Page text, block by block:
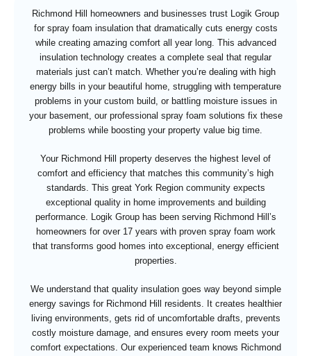
Richmond Hill homeowners and businesses trust Logik Group
for spray foam insulation that dramatically cuts energy costs
while creating amazing comfort all year long. This advanced
insulation technology creates a complete seal that regular
materials just can’t match. Whether you’re dealing with high
energy bills in your beautiful home, struggling with temperature
problems in your custom build, or battling moisture issues in
your basement, our professional spray foam solutions fix these
problems while boosting your property value big time.
Your Richmond Hill property deserves the highest level of
comfort and efficiency that matches this community’s high
standards. This great York Region community expects
exceptional quality in home improvements and building
performance. Logik Group has been serving Richmond Hill’s
homeowners for over 17 years with proven spray foam work
that transforms good homes into exceptional, energy efficient
properties.
We understand that quality insulation goes way beyond simple
energy savings for Richmond Hill residents. It creates healthier
living environments, gets rid of uncomfortable drafts, prevents
costly moisture damage, and ensures every room meets your
comfort expectations. Our experienced team knows Richmond